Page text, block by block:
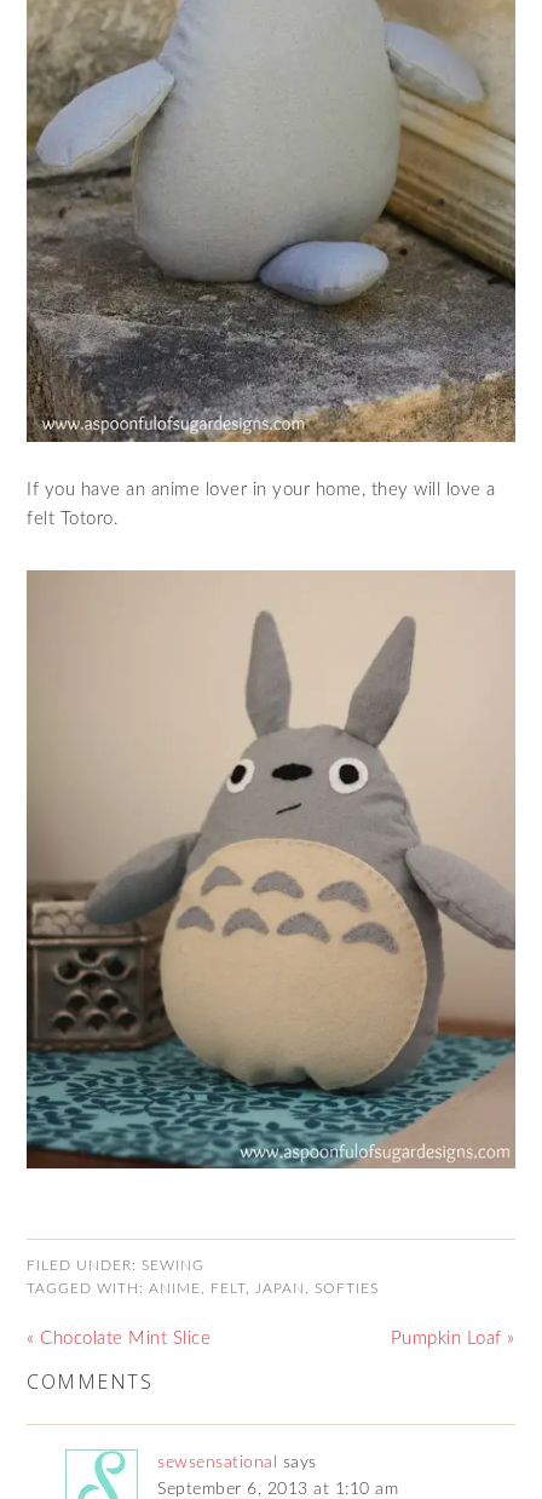
If you have an anime lover in your home, they will love a
felt Totoro.
FILED UNDER: SEWING
TAGGED WITH:ANIME FELT JAPAN SOFTIES
« Chocolate Mint Slice Pumpkin Loaf »
COMMENTS
sewsensational
says
September 6, 2013 at 1:10 am